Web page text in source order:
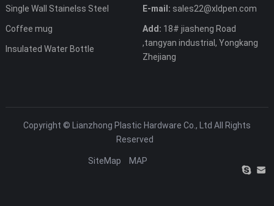
Single Wall Stainelss Steel
Coffee mug
Insulated Water Bottle
E-mail: sales22@xldpen.com
Add: 18# jiasheng Road
,tangyan industrial, Yongkang
Zhejiang
Copyright © Lianzhong Plastic Hardware Co., Ltd All Rights
Reserved
SiteMap MAP